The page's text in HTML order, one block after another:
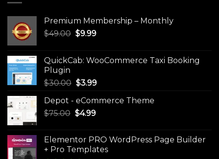
Premium Membership – Monthly
$49.00 Original
$49.00.
$9.99Current
$9.99.
QuickCab: WooCommerce Taxi Booking
Plugin
$30.00 Original
was:
$30.00.
$3.99Current
is:
Depot - eCommerce Theme
$75.00 Original
$75.00.
$4.99Current
$4.99.
Elementor PRO WordPress Page Builder
+ Pro Templates